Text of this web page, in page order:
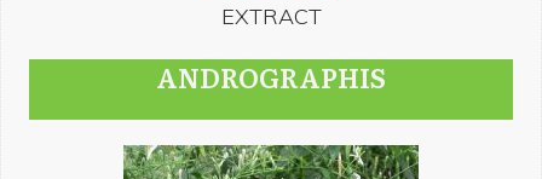
EXTRACT
ANDROGRAPHIS